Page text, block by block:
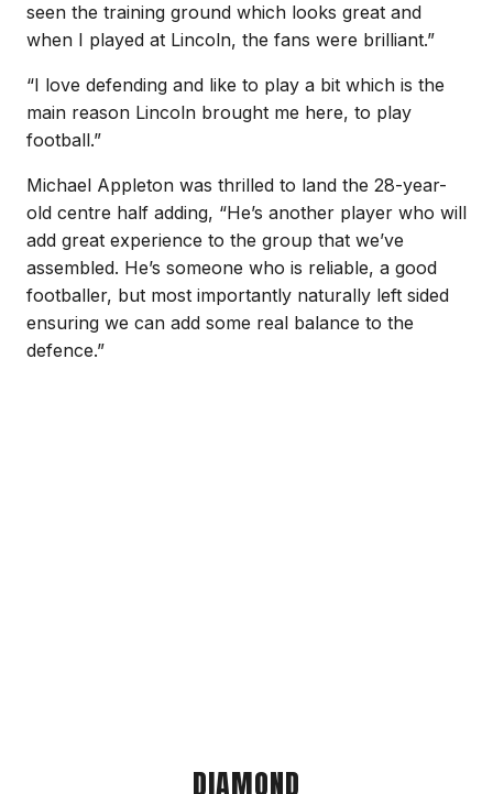
seen the training ground which looks great and
when I played at Lincoln, the fans were brilliant.”
“I love defending and like to play a bit which is the
main reason Lincoln brought me here, to play
football.”
Michael Appleton was thrilled to land the 28-year-
old centre half adding, “He’s another player who will
add great experience to the group that we’ve
assembled. He’s someone who is reliable, a good
footballer, but most importantly naturally left sided
ensuring we can add some real balance to the
defence.”
DIAMOND